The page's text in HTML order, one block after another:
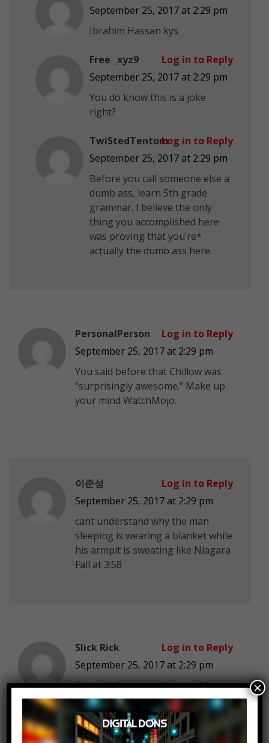
September 25, 2017 at 2:29 pm
Ibrahim Hassan kys
Free _xyz9
September 25, 2017 at 2:29 pm
You do know this is a joke
right?
Log in to Reply
TwiStedTentom
September 25, 2017 at 2:29 pm
Before you call someone else a
dumb ass, learn 5th grade
grammar. I believe the only
thing you accomplished here
was proving that you’re*
actually the dumb ass here.
Log in to Reply
PersonalPerson
September 25, 2017 at 2:29 pm
You said before that Chillow was
“surprisingly awesome.” Make up
your mind WatchMojo.
Log in to Reply
이준성
September 25, 2017 at 2:29 pm
cant understand why the man
sleeping is wearing a blanket while
his armpit is sweating like Niagara
Fall at 3:58
Log in to Reply
Slick Rick
September 25, 2017 at 2:29 pm
Fridge locker was advertised for
prescriptions, it had a lot of praise.
Log in to Reply
×